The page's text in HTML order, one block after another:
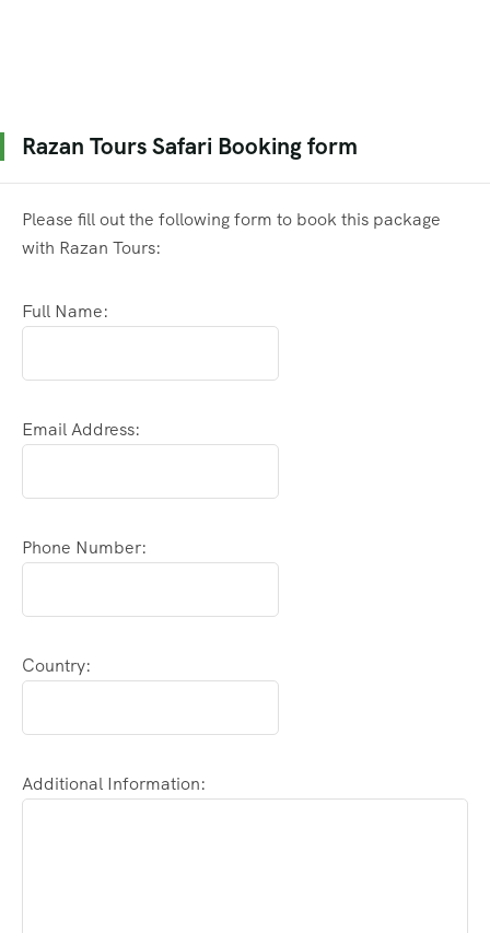
Razan Tours Safari Booking form
Please fill out the following form to book this package
with Razan Tours:
Full Name:
Email Address:
Phone Number:
Country:
Additional Information: